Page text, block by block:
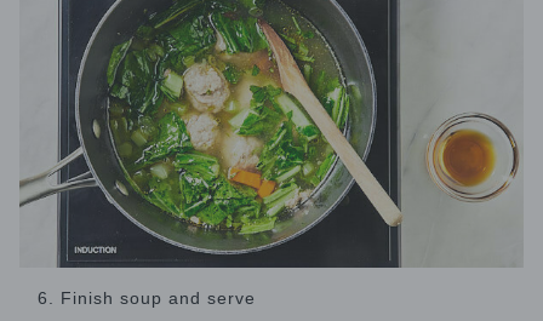
6. Finish soup and serve